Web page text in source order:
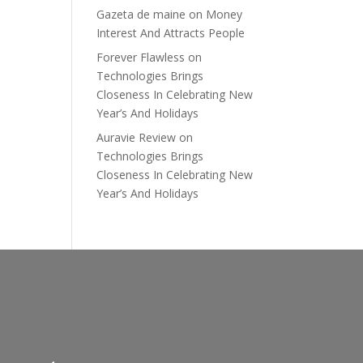
Gazeta de maine on Money
Interest And Attracts People
Forever Flawless on
Technologies Brings
Closeness In Celebrating New
Year’s And Holidays
Auravie Review on
Technologies Brings
Closeness In Celebrating New
Year’s And Holidays